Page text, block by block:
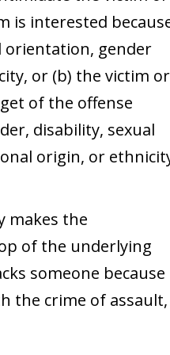
is interested
orientation, gender
or (b) the victim or
of the offense
disability, sexual
origin, or
makes the
of the underlying
someone because
the crime of assault,